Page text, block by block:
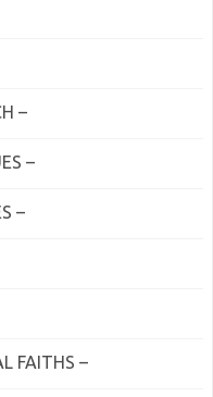
–
–
–
FAITHS –